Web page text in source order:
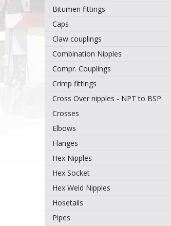
Bitumen fittings
Caps
Claw couplings
Combination Nipples
Compr. Couplings
Crimp fittings
Cross Over nipples - NPT to BSP
Crosses
Elbows
Flanges
Hex Nipples
Hex Socket
Hex Weld Nipples
Hosetails
Pipes